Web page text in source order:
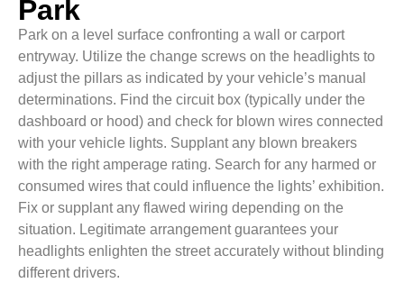
Park
Park on a level surface confronting a wall or carport
entryway. Utilize the change screws on the headlights to
adjust the pillars as indicated by your vehicle’s manual
determinations. Find the circuit box (typically under the
dashboard or hood) and check for blown wires connected
with your vehicle lights. Supplant any blown breakers
with the right amperage rating. Search for any harmed or
consumed wires that could influence the lights’ exhibition.
Fix or supplant any flawed wiring depending on the
situation. Legitimate arrangement guarantees your
headlights enlighten the street accurately without blinding
different drivers.